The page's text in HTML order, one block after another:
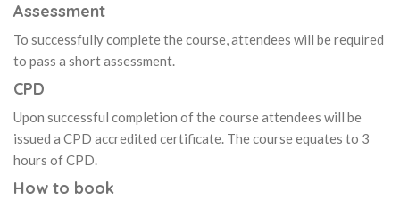
Assessment
To successfully complete the course, attendees will be required
to pass a short assessment.
CPD
Upon successful completion of the course attendees will be
issued a CPD accredited certificate. The course equates to 3
hours of CPD.
How to book